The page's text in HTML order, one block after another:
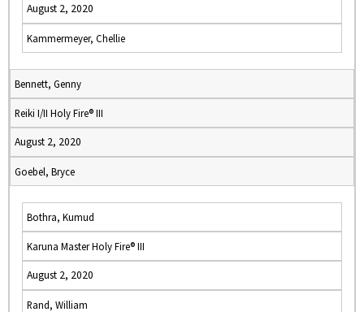
August 2, 2020
Kammermeyer, Chellie
Bennett, Genny
Reiki I/II Holy Fire® III
August 2, 2020
Goebel, Bryce
Bothra, Kumud
Karuna Master Holy Fire® III
August 2, 2020
Rand, William